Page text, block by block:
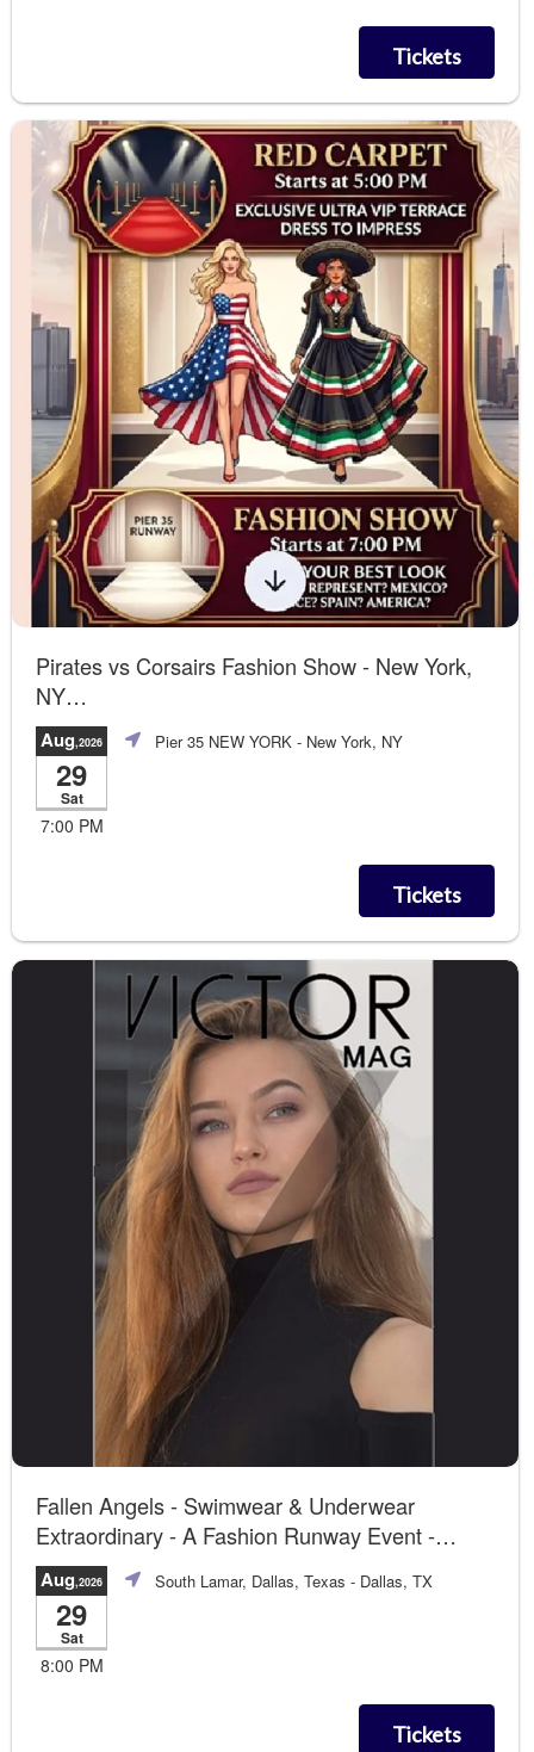
Tickets
Pirates vs Corsairs Fashion Show - New York,
NY
Contemporary + Beauty Workshop
Aug,2026
29
Sat
7:00 PM
Pier 35 NEW YORK - New York, NY
Tickets
Fallen Angels - Swimwear & Underwear
Extraordinary - A Fashion Runway Event -
Dallas, TX
Aug,2026
29
Sat
8:00 PM
South Lamar, Dallas, Texas - Dallas, TX
Tickets